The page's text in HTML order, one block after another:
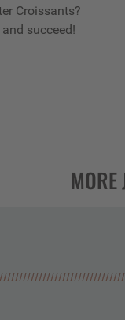
Croissants?
succeed!